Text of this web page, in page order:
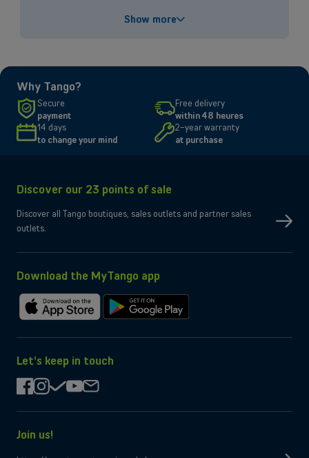
Book a meeting
Fast charging
Up to 50% in 20 minutes
Screen
Size and resolution
6.9" - 2868 x 1320 pixels
Screen type
Super Retina XDR
SIM type
Compatible Nano-SIM and e-SIM
eSIM only
Micro-SD slot
Bluetooth
Yes
NFC
Box contents
Charging cable
Show more
Why Tango?
Secure
payment
Free delivery
within 48 heures
14 days
to change your mind
2-year warranty
at purchase
Discover our 23 points of sale
Discover all Tango boutiques, sales outlets and partner sales
outlets.
Download the MyTango app
on
App
Store
it
Google
Play
Let's keep in touch
facebook
instagram
checkyoutube
mail
Join us!